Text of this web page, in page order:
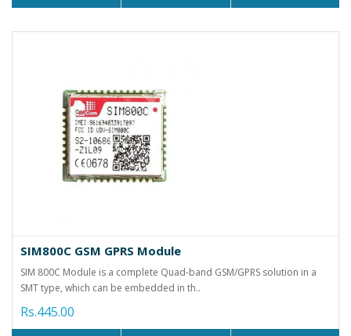
SIM800C GSM GPRS Module
SIM 800C Module is a complete Quad-band GSM/GPRS solution in a
SMT type, which can be embedded in th..
Rs.445.00